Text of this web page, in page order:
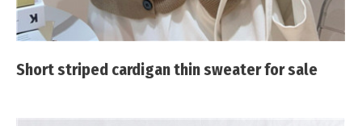
Short striped cardigan thin sweater for sale